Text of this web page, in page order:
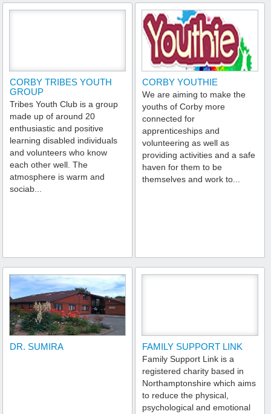
CORBY TRIBES YOUTH
GROUP
Tribes Youth Club is a group
made up of around 20
enthusiastic and positive
learning disabled individuals
and volunteers who know
each other well. The
atmosphere is warm and
sociab...
CORBY YOUTHIE
We are aiming to make the
youths of Corby more
connected for
apprenticeships and
volunteering as well as
providing activities and a safe
haven for them to be
themselves and work to...
DR. SUMIRA FAMILY SUPPORT LINK
Family Support Link is a
registered charity based in
Northamptonshire which aims
to reduce the physical,
psychological and emotional